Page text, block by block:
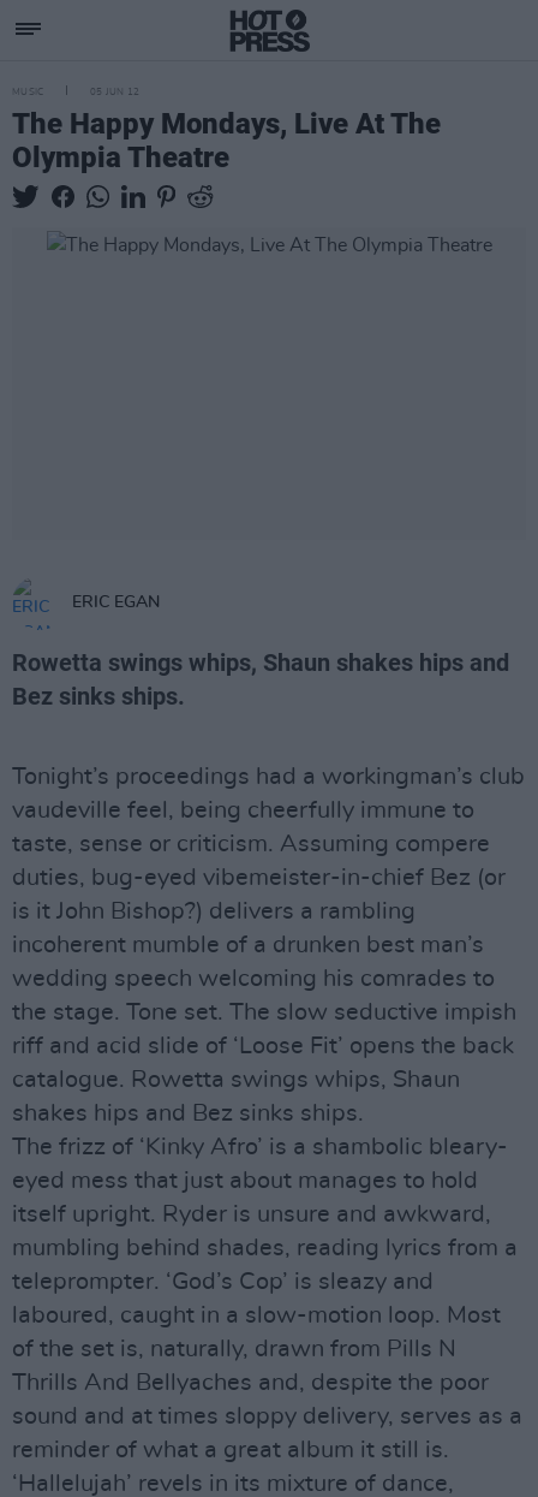
MUSIC 05 JUN 12
The Happy Mondays, Live At The
Olympia Theatre
ERIC EGAN
Rowetta swings whips, Shaun shakes hips and
Bez sinks ships.
Tonight’s proceedings had a workingman’s club
vaudeville feel, being cheerfully immune to
taste, sense or criticism. Assuming compere
duties, bug-eyed vibemeister-in-chief Bez (or
is it John Bishop?) delivers a rambling
incoherent mumble of a drunken best man’s
wedding speech welcoming his comrades to
the stage. Tone set. The slow seductive impish
riff and acid slide of ‘Loose Fit’ opens the back
catalogue. Rowetta swings whips, Shaun
shakes hips and Bez sinks ships.
The frizz of ‘Kinky Afro’ is a shambolic bleary-
eyed mess that just about manages to hold
itself upright. Ryder is unsure and awkward,
mumbling behind shades, reading lyrics from a
teleprompter. ‘God’s Cop’ is sleazy and
laboured, caught in a slow-motion loop. Most
of the set is, naturally, drawn from Pills N
Thrills And Bellyaches and, despite the poor
sound and at times sloppy delivery, serves as a
reminder of what a great album it still is.
‘Hallelujah’ revels in its mixture of dance,